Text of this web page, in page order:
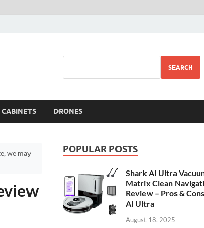
SEARCH
CABINETS DRONES
we may
POPULAR POSTS
Shark AI Ultra
Matrix Clean
Review – Pros &
AI Ultra
August 18, 2025